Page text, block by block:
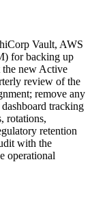
Vault, AWS
for backing up
the new Active
review of the
remove any
tracking
rotations,
retention
with the
operational